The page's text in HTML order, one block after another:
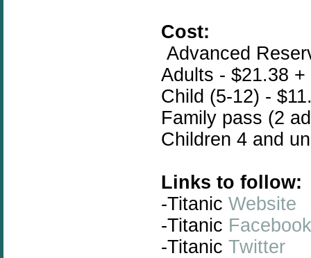
Cost:
Advanced
Adults - $21.38 +
Child (5-12) -
Family pass (2
Children 4 and
Links to follow:
-Titanic Website
-Titanic Facebook
-Titanic Twitter